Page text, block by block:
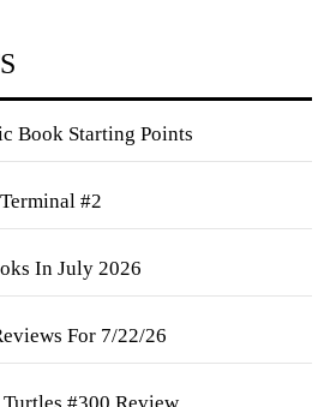
Book Starting Points
#2
In July 2026
For 7/22/26